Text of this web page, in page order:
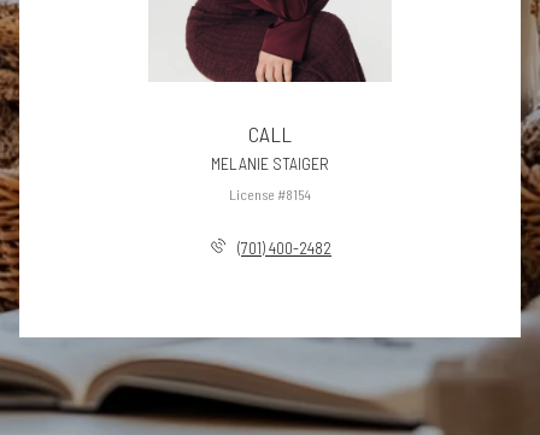
CALL
MELANIE STAIGER
License #8154
(701) 400-2482